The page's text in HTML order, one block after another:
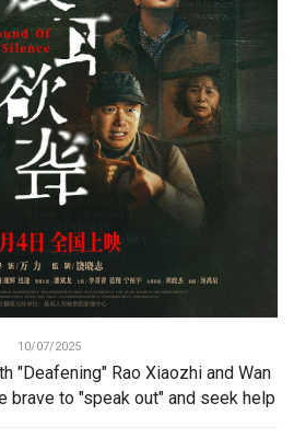
10/07/2025
"Deafening" Rao Xiaozhi and Wan
brave to "speak out" and seek help